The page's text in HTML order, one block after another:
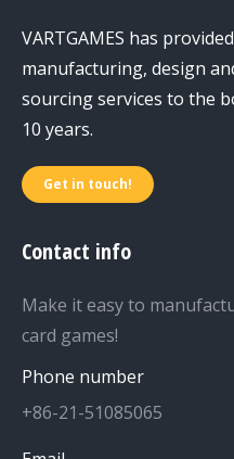
VARTGAMES has
manufacturing, design
sourcing services to the
10 years.
Get in touch!
Contact info
Make it easy to
card games!
Phone number
+86-21-51085065